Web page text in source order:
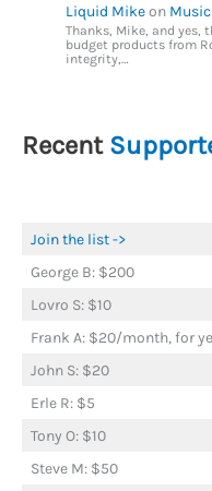
Liquid Mikeon
Thanks, Mike, and yes,
budget products from
integrity,…
Recent
Join the list ->
George B: $200
Lovro S: $10
Frank A: $20/month, for
John S: $20
Erle R: $5
Tony O: $10
Steve M: $50